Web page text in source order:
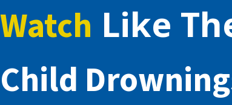
Watch Like
Child